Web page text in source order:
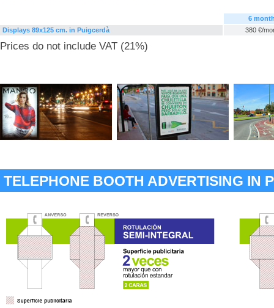
6
Displays 89x125 cm. in Puigcerdà
380 €/
Prices do not include VAT (21%)
TELEPHONE BOOTH ADVERTISING IN